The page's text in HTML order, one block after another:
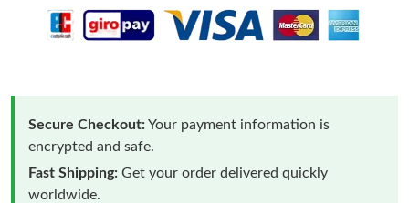
Secure Checkout:Your payment information is
encrypted and safe.
Fast Shipping: Get your order delivered quickly
worldwide.